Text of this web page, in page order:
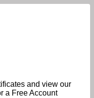
and view our
a Free Account